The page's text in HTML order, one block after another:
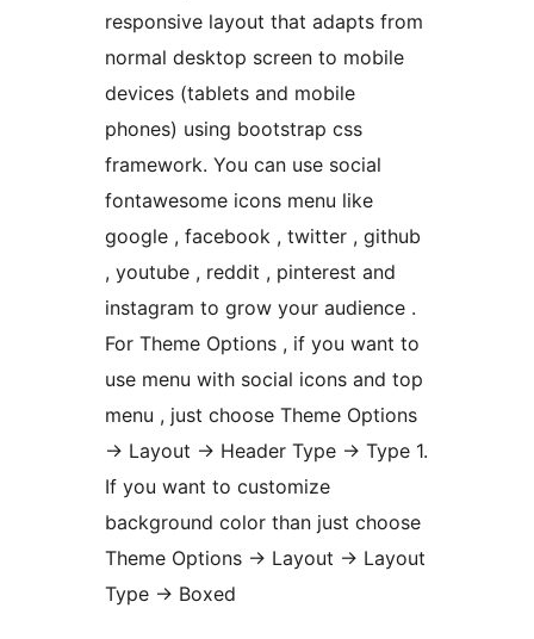
responsive layout that adapts from
normal desktop screen to mobile
devices (tablets and mobile
phones) using bootstrap css
framework. You can use social
fontawesome icons menu like
google , facebook , twitter , github
, youtube , reddit , pinterest and
instagram to grow your audience .
For Theme Options , if you want to
use menu with social icons and top
menu , just choose Theme Options
-> Layout -> Header Type -> Type 1.
If you want to customize
background color than just choose
Theme Options -> Layout -> Layout
Type -> Boxed